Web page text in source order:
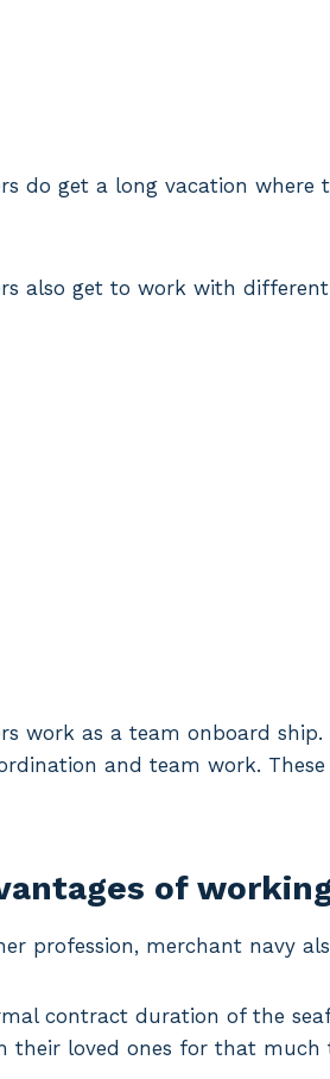
do get a long vacation
also get to work with
work as a team onboard
and team work.
of
profession, merchant navy
contract duration of the
their loved ones for that much